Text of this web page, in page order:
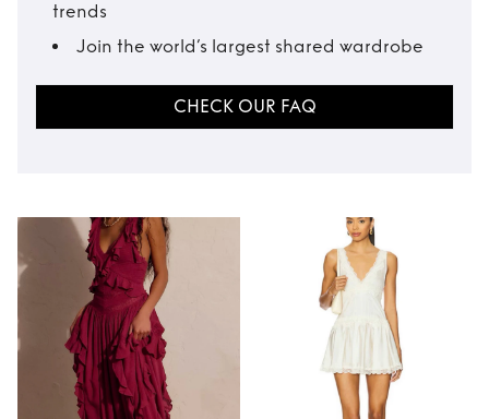
trends
Join the world’s largest shared wardrobe
CHECK OUR FAQ